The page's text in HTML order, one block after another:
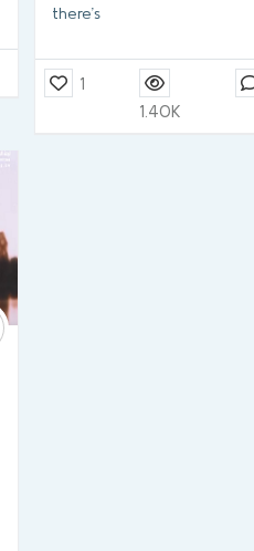
there’s
1
1.40K